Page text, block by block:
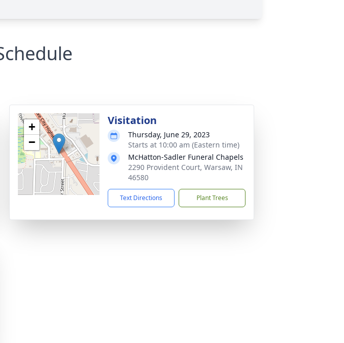
+
−
Visitation
Thursday, June 29, 2023
Starts at 10:00 am (Eastern time)
McHatton-Sadler Funeral Chapels
2290 Provident Court, Warsaw, IN
46580
Text Directions Plant Trees